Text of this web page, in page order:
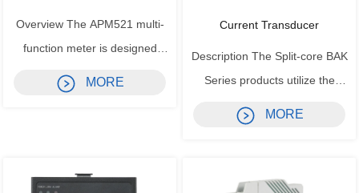
Overview The APM521 multi-
function meter is designed
according to UL/IEC standards,
integrating power parameter
MORE
Current Transducer
Description The Split-core BAK
Series products utilize the
principle of electromagnetic
induction to perform real-time
power grids. Using constant
MORE